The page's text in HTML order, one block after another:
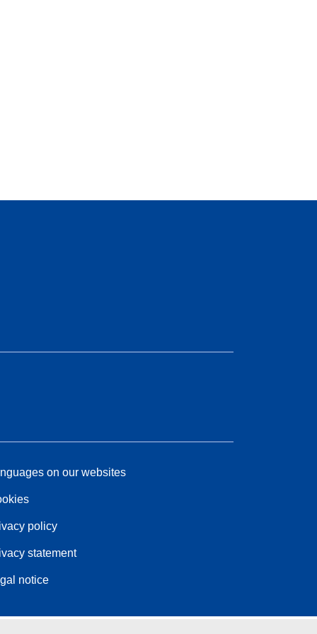
on our websites
policy
statement
notice